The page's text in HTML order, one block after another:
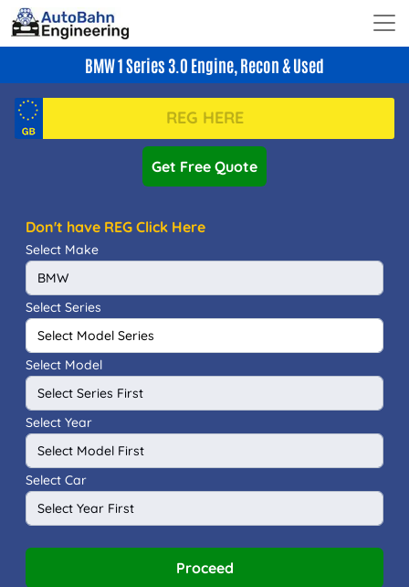
BMW 1 Series 3.0 Engine, Recon & Used
Get Free Quote
Don't have REG Click Here
Select Make
Select Series
Select Model
Select Year
Select Car
Proceed